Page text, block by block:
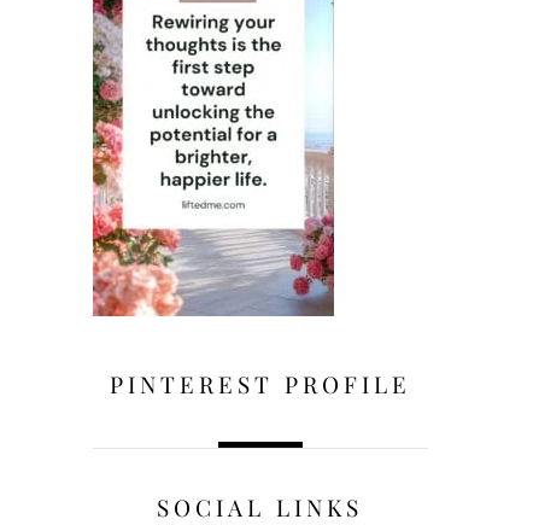
PINTEREST PROFILE
SOCIAL LINKS